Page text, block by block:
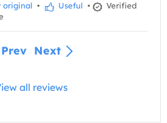
original • Useful •
Verified
Prev Next
all reviews